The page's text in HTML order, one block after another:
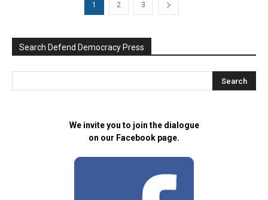
1 2 3
Search Defend Democracy Press
We invite you to join the dialogue
on our Facebook page.